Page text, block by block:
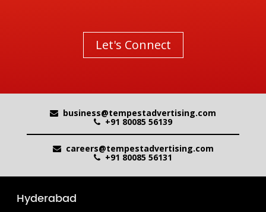
Let's Connect
business@tempestadvertising.com
+91 80085 56139
careers@tempestadvertising.com
+91 80085 56131
Hyderabad